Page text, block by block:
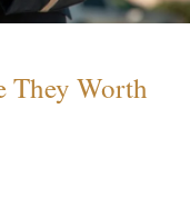
They Worth